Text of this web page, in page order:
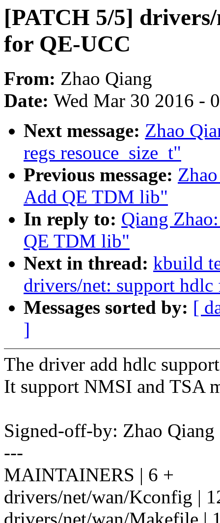
[PATCH 5/5]
for QE-UCC
From: Zhao Qiang
Date: Wed Mar 30 2016 -
Next message: Zhao
regs resouce_size_t"
Previous message:
Add QE TDM lib"
In reply to: Qiang
QE TDM lib"
Next in thread: kbuild
drivers/net: support
Messages sorted by: [
]
The driver add hdlc
It support NMSI and TSA
Signed-off-by: Zhao
---
MAINTAINERS | 6 +
drivers/net/wan/Kconfig |